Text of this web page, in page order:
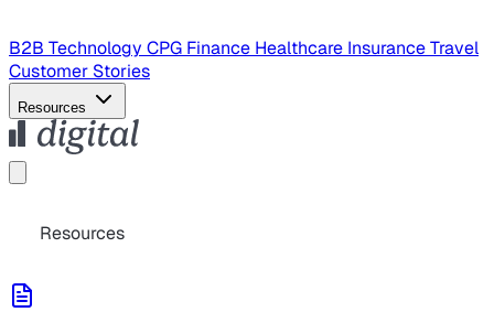
B2B Technology CPG Finance Healthcare InsuranceTravel
Customer Stories
Resources
Resources